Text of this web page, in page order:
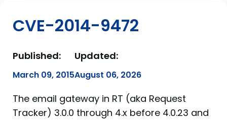
CVE-2014-9472
Published:
March 09, 2015
Updated:
August 06, 2026
The email gateway in RT (aka Request
Tracker) 3.0.0 through 4.x before 4.0.23 and